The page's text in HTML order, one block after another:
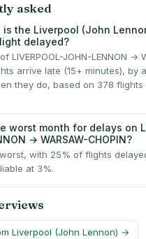
asked
is the Liverpool (John
delayed?
LIVERPOOL-JOHN-LENNON →
arrive late (15+ minutes), by
they do, based on 378 flights
worst month for delays on
→ WARSAW-CHOPIN?
with 25% of flights
at 3%.
Liverpool (John Lennon) →